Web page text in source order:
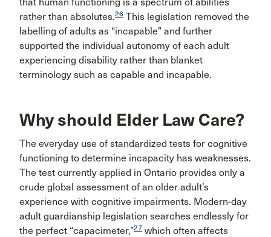
rather than absolutes.26 This legislation removed the
labelling of adults as “incapable” and further
supported the individual autonomy of each adult
experiencing disability rather than blanket
terminology such as capable and incapable.
Why should Elder Law Care?
The everyday use of standardized tests for cognitive
functioning to determine incapacity has weaknesses.
The test currently applied in Ontario provides only a
crude global assessment of an older adult’s
experience with cognitive impairments. Modern-day
adult guardianship legislation searches endlessly for
the perfect “capacimeter,”27 which often affects